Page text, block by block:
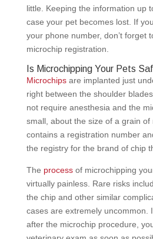
little. Keeping the information up
case your pet becomes lost. If
your phone number, don’t forget
microchip registration.
Is Microchipping Your Pets
Microchipsare implanted just
right between the shoulder
not require anesthesia and the
small, about the size of a grain of
contains a registration number
the registry for the brand of chip
The processof microchipping
virtually painless. Rare risks
the chip and other similar
cases are extremely uncommon.
after the microchip procedure,